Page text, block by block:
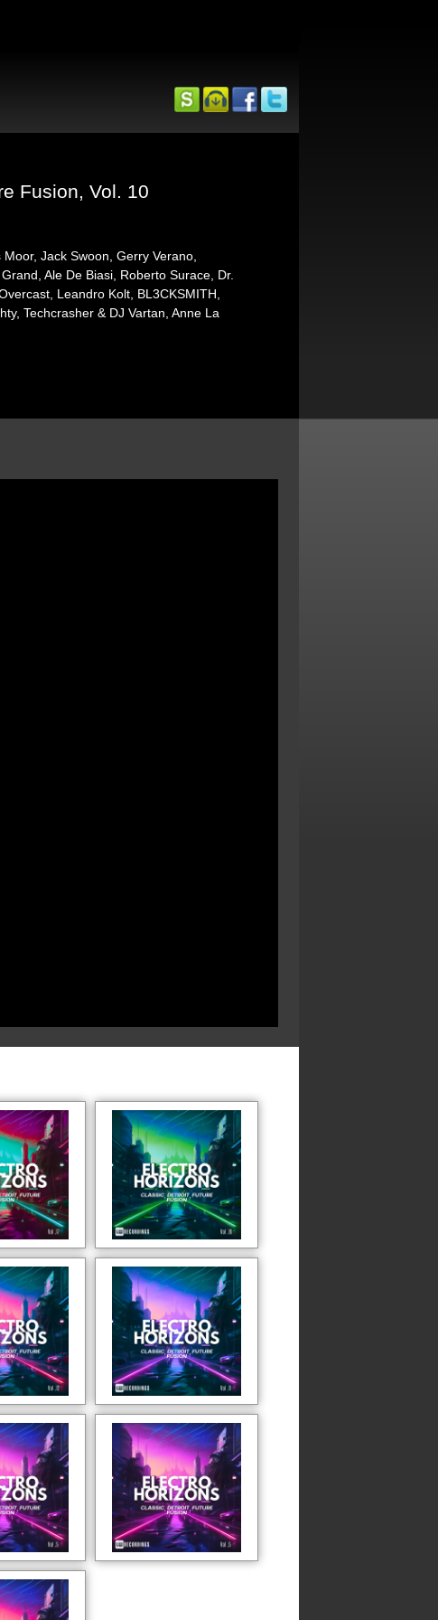
Fusion, Vol. 10
Jack Swoon, Gerry Verano,
Ale De Biasi, Roberto Surace, Dr.
Leandro Kolt, BL3CKSMITH,
Techcrasher & DJ Vartan, Anne La